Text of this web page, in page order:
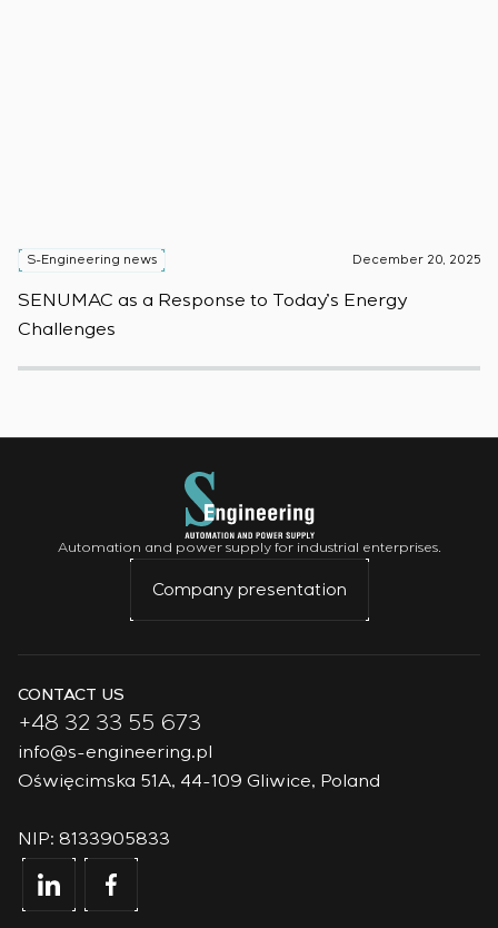
S-Engineering news December 20, 2025
SENUMAC as a Response to Today’s Energy
Challenges
Automation and power supply for industrial enterprises.
Company presentation
CONTACT US
+48 32 33 55 673
info@s-engineering.pl
Oświęcimska 51A, 44-109 Gliwice, Poland
NIP: 8133905833